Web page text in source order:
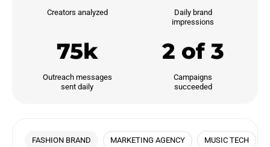
Creators analyzed
Daily brand
impressions
75k
Outreach messages
sent daily
2 of 3
Campaigns
succeeded
FASHION BRAND MARKETING AGENCY MUSIC TECH